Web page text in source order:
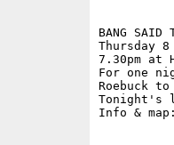
BANG SAID
Thursday 8
7.30pm at
For one
Roebuck
Tonight's
Info &